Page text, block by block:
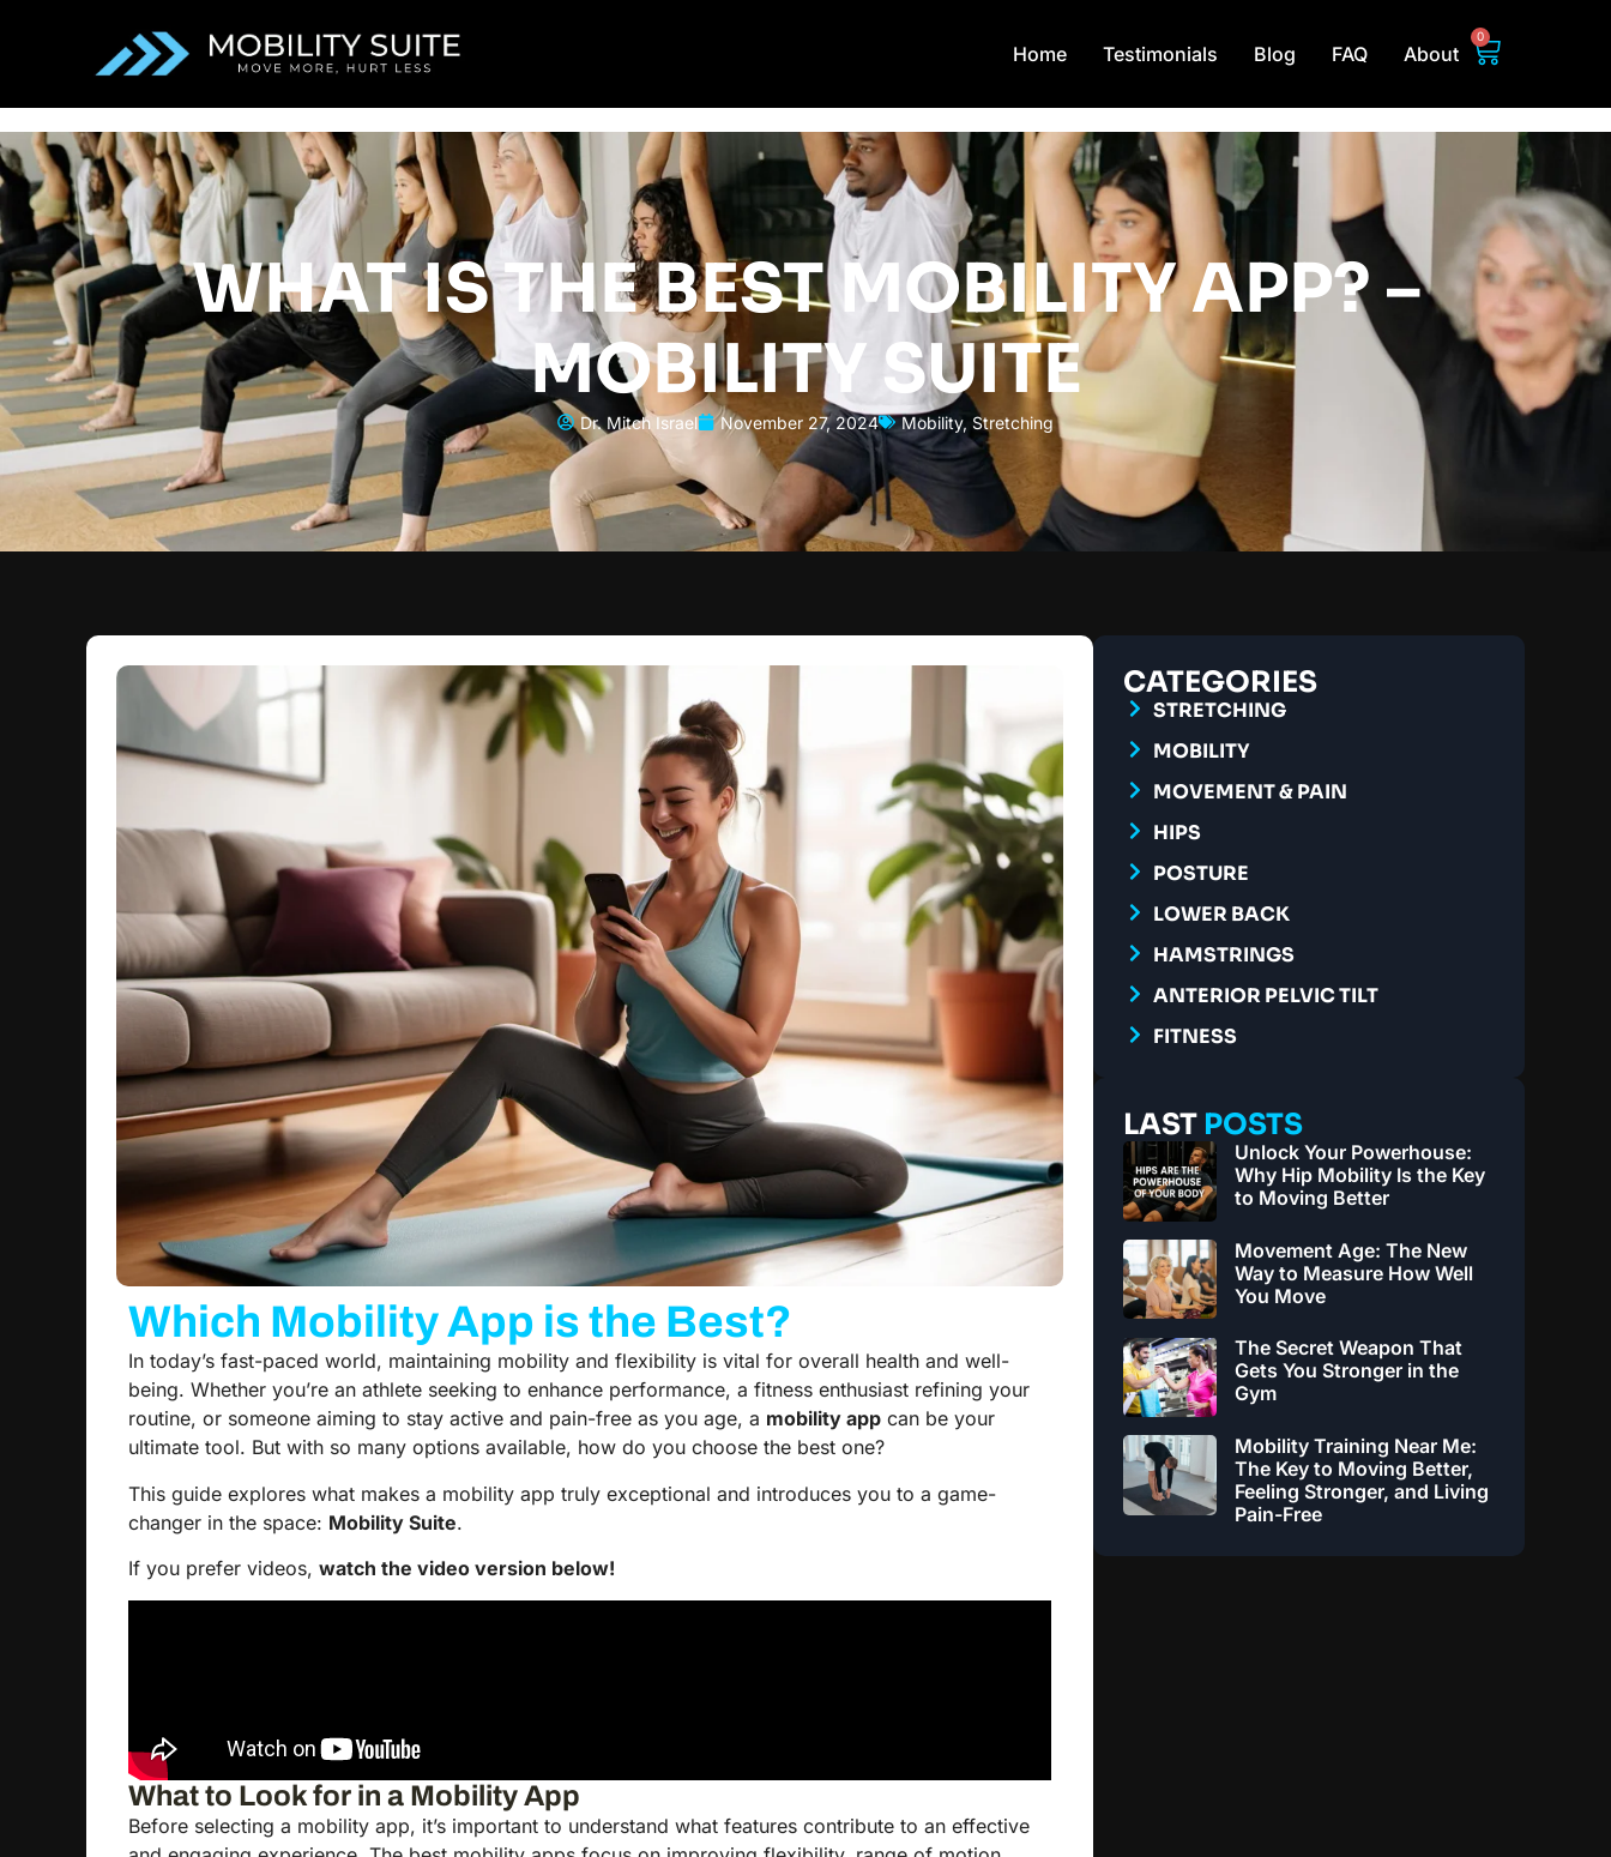
Home Testimonials Blog FAQ About
0
WHAT IS THE BEST MOBILITY APP? –
MOBILITY SUITE
Dr. Mitch Israel November 27, 2024 Mobility, Stretching
Which Mobility App is the Best?
In today’s fast-paced world, maintaining mobility and flexibility is vital for overall health and well-
being. Whether you’re an athlete seeking to enhance performance, a fitness enthusiast refining your
routine, or someone aiming to stay active and pain-free as you age, a mobility app can be your
ultimate tool. But with so many options available, how do you choose the best one?
This guide explores what makes a mobility app truly exceptional and introduces you to a game-
changer in the space: Mobility Suite.
If you prefer videos, watch the video version below!
What to Look for in a Mobility App
Before selecting a mobility app, it’s important to understand what features contribute to an effective
CATEGORIES
STRETCHING
MOBILITY
MOVEMENT & PAIN
HIPS
POSTURE
LOWER BACK
HAMSTRINGS
ANTERIOR PELVIC TILT
FITNESS
LAST POSTS
Unlock Your Powerhouse:
Why Hip Mobility Is the Key
to Moving Better
Movement Age: The New
Way to Measure How Well
You Move
The Secret Weapon That
Gets You Stronger in the
Gym
Mobility Training Near Me:
The Key to Moving Better,
Feeling Stronger, and Living
Pain-Free